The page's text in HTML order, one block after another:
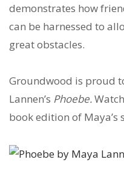
demonstrates how
can be harnessed to
great obstacles.
Groundwood is proud
Lannen’s Phoebe.
book edition of Maya’s